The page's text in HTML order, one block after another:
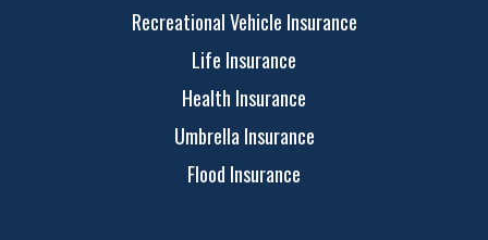
Recreational Vehicle Insurance
Life Insurance
Health Insurance
Umbrella Insurance
Flood Insurance